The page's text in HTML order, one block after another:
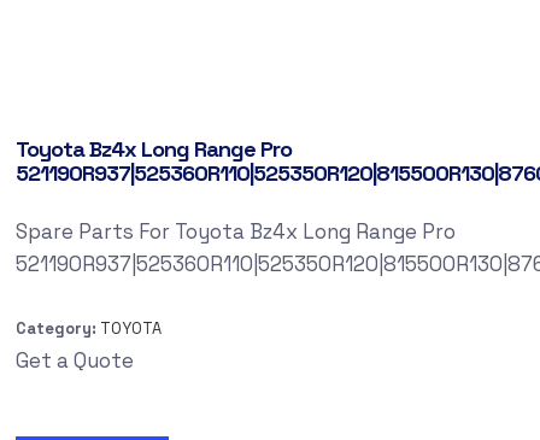
Toyota Bz4x Long Range Pro
Spare Parts For Toyota Bz4x Long Range Pro
Category: TOYOTA
Get a Quote